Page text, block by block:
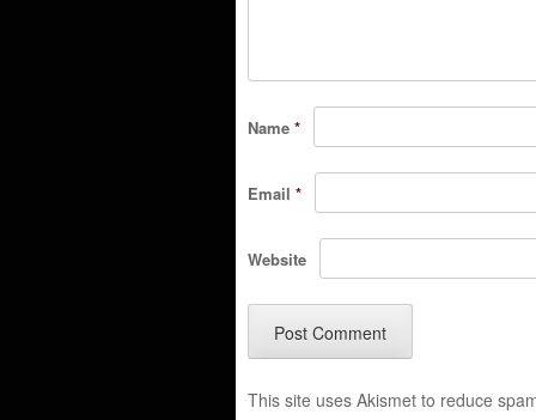
Name *
Email *
Website
This site uses Akismet to reduce